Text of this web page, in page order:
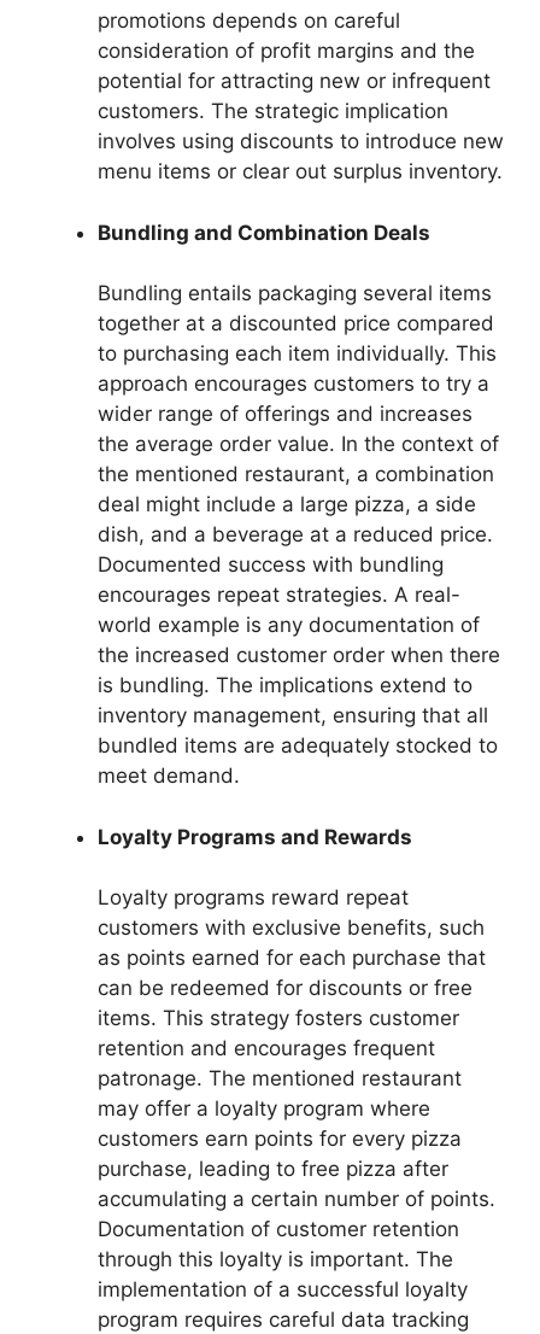
promotions depends on careful
consideration of profit margins and the
potential for attracting new or infrequent
customers. The strategic implication
involves using discounts to introduce new
menu items or clear out surplus inventory.
Bundling and Combination Deals
Bundling entails packaging several items
together at a discounted price compared
to purchasing each item individually. This
approach encourages customers to try a
wider range of offerings and increases
the average order value. In the context of
the mentioned restaurant, a combination
deal might include a large pizza, a side
dish, and a beverage at a reduced price.
Documented success with bundling
encourages repeat strategies. A real-
world example is any documentation of
the increased customer order when there
is bundling. The implications extend to
inventory management, ensuring that all
bundled items are adequately stocked to
meet demand.
Loyalty Programs and Rewards
Loyalty programs reward repeat
customers with exclusive benefits, such
as points earned for each purchase that
can be redeemed for discounts or free
items. This strategy fosters customer
retention and encourages frequent
patronage. The mentioned restaurant
may offer a loyalty program where
customers earn points for every pizza
purchase, leading to free pizza after
accumulating a certain number of points.
Documentation of customer retention
through this loyalty is important. The
implementation of a successful loyalty
program requires careful data tracking